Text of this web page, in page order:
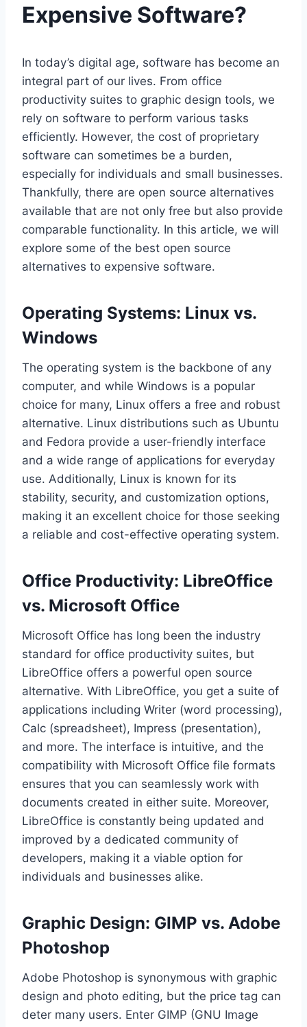
Expensive Software?
In today’s digital age, software has become an
integral part of our lives. From office
productivity suites to graphic design tools, we
rely on software to perform various tasks
efficiently. However, the cost of proprietary
software can sometimes be a burden,
especially for individuals and small businesses.
Thankfully, there are open source alternatives
available that are not only free but also provide
comparable functionality. In this article, we will
explore some of the best open source
alternatives to expensive software.
Operating Systems: Linux vs.
Windows
The operating system is the backbone of any
computer, and while Windows is a popular
choice for many, Linux offers a free and robust
alternative. Linux distributions such as Ubuntu
and Fedora provide a user-friendly interface
and a wide range of applications for everyday
use. Additionally, Linux is known for its
stability, security, and customization options,
making it an excellent choice for those seeking
a reliable and cost-effective operating system.
Office Productivity: LibreOffice
vs. Microsoft Office
Microsoft Office has long been the industry
standard for office productivity suites, but
LibreOffice offers a powerful open source
alternative. With LibreOffice, you get a suite of
applications including Writer (word processing),
Calc (spreadsheet), Impress (presentation),
and more. The interface is intuitive, and the
compatibility with Microsoft Office file formats
ensures that you can seamlessly work with
documents created in either suite. Moreover,
LibreOffice is constantly being updated and
improved by a dedicated community of
developers, making it a viable option for
individuals and businesses alike.
Graphic Design: GIMP vs. Adobe
Photoshop
Adobe Photoshop is synonymous with graphic
design and photo editing, but the price tag can
deter many users. Enter GIMP (GNU Image